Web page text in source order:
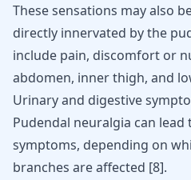
These sensations may also
directly innervated by the
include pain, discomfort or
abdomen, inner thigh, and
Urinary and digestive
Pudendal neuralgia can
symptoms, depending on
branches are affected [8].